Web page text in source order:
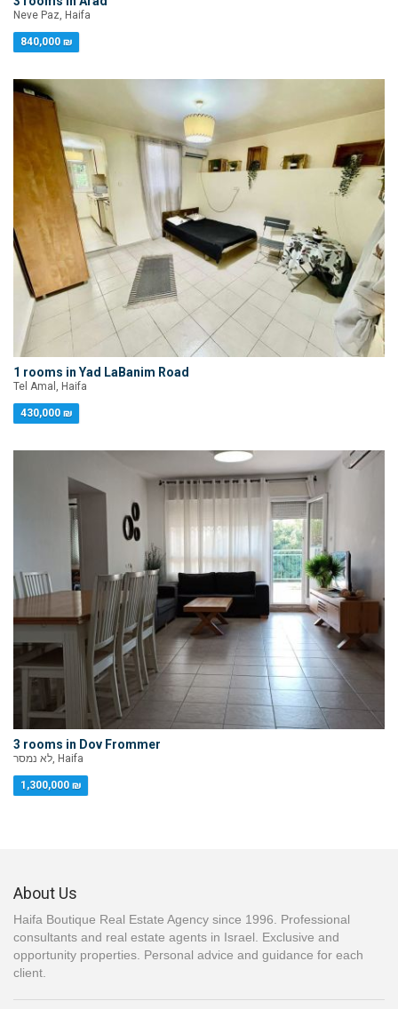
Neve Paz, Haifa
840,000 ₪
1 rooms in Yad LaBanim Road
Tel Amal, Haifa
430,000 ₪
3 rooms in Dov Frommer
לא נמסר, Haifa
1,300,000 ₪
About Us
Haifa Boutique Real Estate Agency since 1996. Professional
consultants and real estate agents in Israel. Exclusive and
opportunity properties. Personal advice and guidance for each
client.